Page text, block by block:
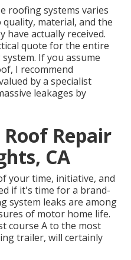
roofing systems varies
material, and the
have actually received.
quote for the entire
If you assume
I recommend
by a specialist
leakages by
Roof Repair
CA
your time, initiative, and
if it's time for a brand-
system leaks are among
of motor home life.
course A to the most
trailer, will certainly